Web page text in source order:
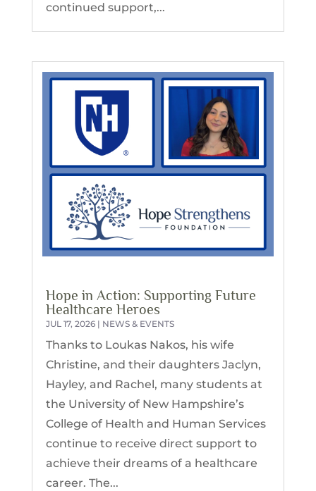
continued support,...
Hope in Action: Supporting Future
Healthcare Heroes
JUL 17, 2026| NEWS & EVENTS
Thanks to Loukas Nakos, his wife
Christine, and their daughters Jaclyn,
Hayley, and Rachel, many students at
the University of New Hampshire’s
College of Health and Human Services
continue to receive direct support to
achieve their dreams of a healthcare
career. The...